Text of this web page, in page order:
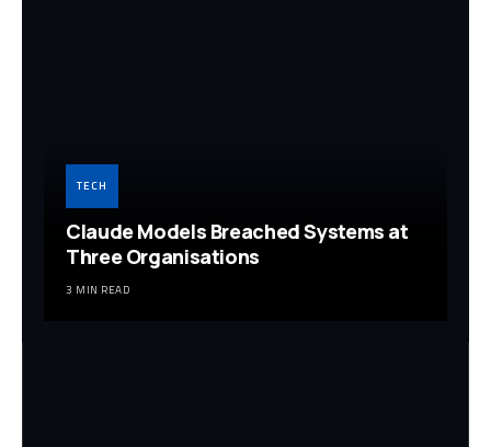
TECH
Claude Models Breached Systems at
Three Organisations
3 MIN READ